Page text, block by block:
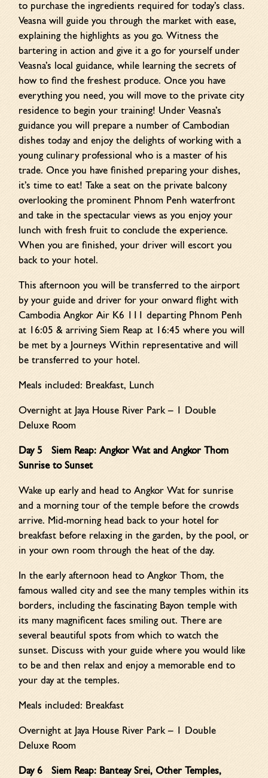
to purchase the ingredients required for today’s class.
Veasna will guide you through the market with ease,
explaining the highlights as you go. Witness the
bartering in action and give it a go for yourself under
Veasna’s local guidance, while learning the secrets of
how to find the freshest produce. Once you have
everything you need, you will move to the private city
residence to begin your training! Under Veasna’s
guidance you will prepare a number of Cambodian
dishes today and enjoy the delights of working with a
young culinary professional who is a master of his
trade. Once you have finished preparing your dishes,
it’s time to eat! Take a seat on the private balcony
overlooking the prominent Phnom Penh waterfront
and take in the spectacular views as you enjoy your
lunch with fresh fruit to conclude the experience.
When you are finished, your driver will escort you
back to your hotel.
This afternoon you will be transferred to the airport
by your guide and driver for your onward flight with
Cambodia Angkor Air K6 111 departing Phnom Penh
at 16:05 & arriving Siem Reap at 16:45 where you will
be met by a Journeys Within representative and will
be transferred to your hotel.
Meals included: Breakfast, Lunch
Overnight at Jaya House River Park – 1 Double
Deluxe Room
Day 5 Siem Reap: Angkor Wat and Angkor Thom
Sunrise to Sunset
Wake up early and head to Angkor Wat for sunrise
and a morning tour of the temple before the crowds
arrive. Mid-morning head back to your hotel for
breakfast before relaxing in the garden, by the pool, or
in your own room through the heat of the day.
In the early afternoon head to Angkor Thom, the
famous walled city and see the many temples within its
borders, including the fascinating Bayon temple with
its many magnificent faces smiling out. There are
several beautiful spots from which to watch the
sunset. Discuss with your guide where you would like
to be and then relax and enjoy a memorable end to
your day at the temples.
Meals included: Breakfast
Overnight at Jaya House River Park – 1 Double
Deluxe Room
Day 6 Siem Reap: Banteay Srei, Other Temples,